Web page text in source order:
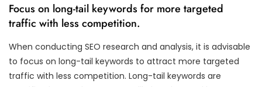
Focus on long-tail keywords for more targeted
traffic with less competition.
When conducting SEO research and analysis, it is advisable
to focus on long-tail keywords to attract more targeted
traffic with less competition. Long-tail keywords are